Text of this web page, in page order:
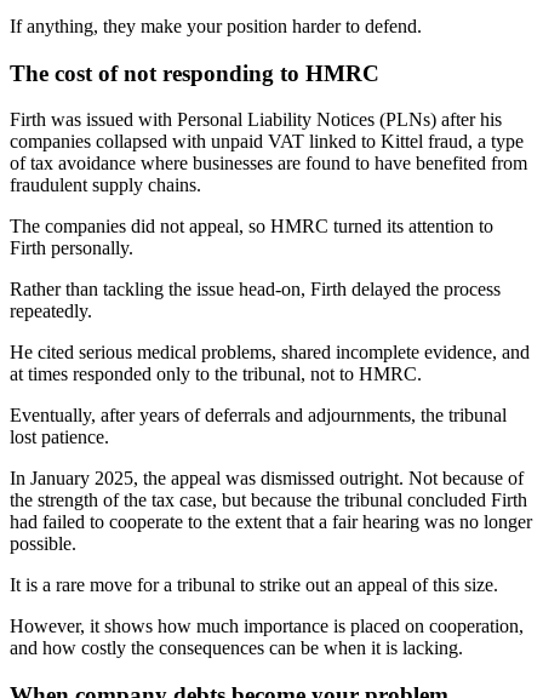
If anything, they make your position harder to defend.
The cost of not responding to HMRC
Firth was issued with Personal Liability Notices (PLNs) after his
companies collapsed with unpaid VAT linked to Kittel fraud, a type
of tax avoidance where businesses are found to have benefited from
fraudulent supply chains.
The companies did not appeal, so HMRC turned its attention to
Firth personally.
Rather than tackling the issue head-on, Firth delayed the process
repeatedly.
He cited serious medical problems, shared incomplete evidence, and
at times responded only to the tribunal, not to HMRC.
Eventually, after years of deferrals and adjournments, the tribunal
lost patience.
In January 2025, the appeal was dismissed outright. Not because of
the strength of the tax case, but because the tribunal concluded Firth
had failed to cooperate to the extent that a fair hearing was no longer
possible.
It is a rare move for a tribunal to strike out an appeal of this size.
However, it shows how much importance is placed on cooperation,
and how costly the consequences can be when it is lacking.